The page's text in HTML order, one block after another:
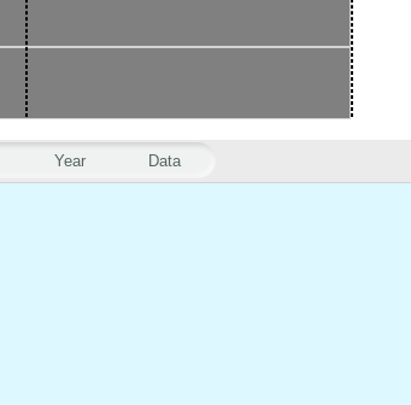
Year Data